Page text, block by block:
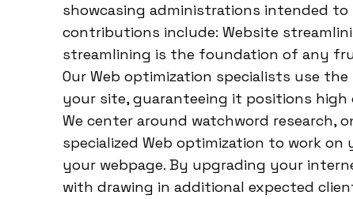
showcasing administrations intended
contributions include: Website
streamlining is the foundation of any
Our Web optimization specialists use
your site, guaranteeing it positions high
We center around watchword research,
specialized Web optimization to work
your webpage. By upgrading your
with drawing in additional expected